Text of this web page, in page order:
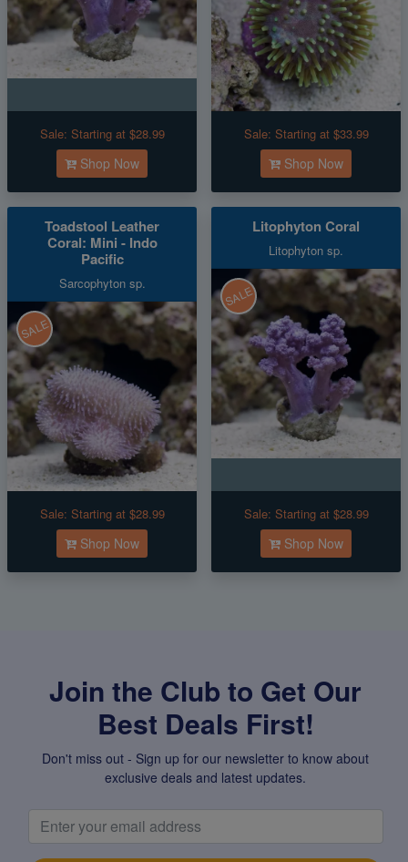
Sale: Starting at $28.99
Shop Now
Sale: Starting at $33.99
Shop Now
Toadstool Leather
Coral: Mini - Indo
Pacific
Sarcophyton sp.
SALE
Sale: Starting at $28.99
Shop Now
Litophyton Coral
Litophyton sp.
SALE
Sale: Starting at $28.99
Shop Now
Join the Club to Get Our
Best Deals First!
Don't miss out - Sign up for our newsletter to know about
exclusive deals and latest updates.